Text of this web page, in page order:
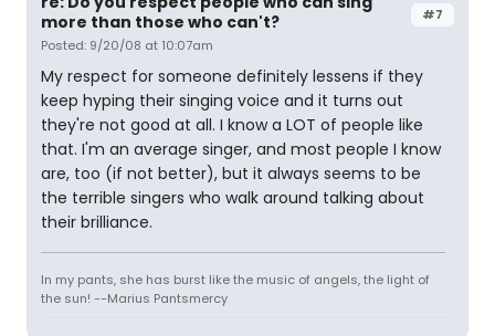
#7
more than those who can't?
Posted: 9/20/08 at 10:07am
My respect for someone definitely lessens if they
keep hyping their singing voice and it turns out
they're not good at all. I know a LOT of people like
that. I'm an average singer, and most people I know
are, too (if not better), but it always seems to be
the terrible singers who walk around talking about
their brilliance.
In my pants, she has burst like the music of angels, the light of
the sun! --Marius Pantsmercy